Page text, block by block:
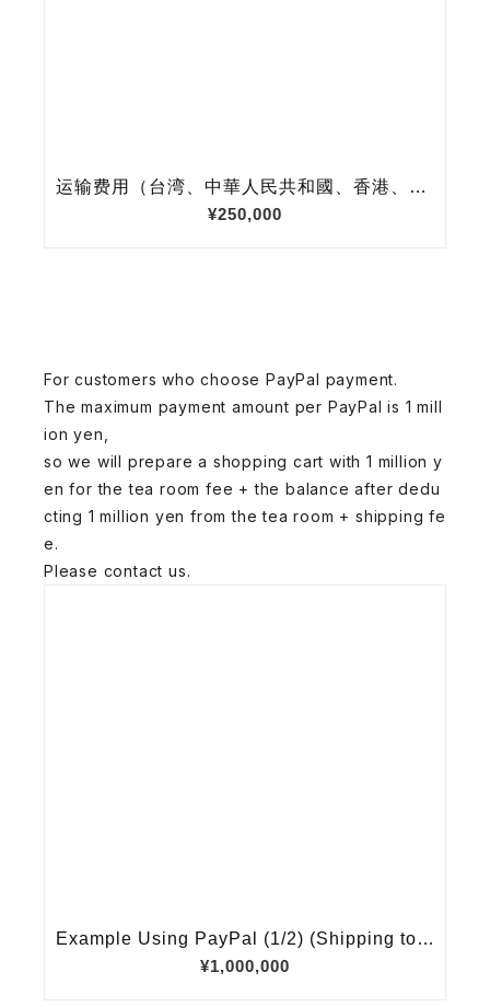
For customers who choose PayPal payment.
The maximum payment amount per PayPal is 1 mill
ion yen,
so we will prepare a shopping cart with 1 million y
en for the tea room fee + the balance after dedu
cting 1 million yen from the tea room + shipping fe
e.
Please contact us.